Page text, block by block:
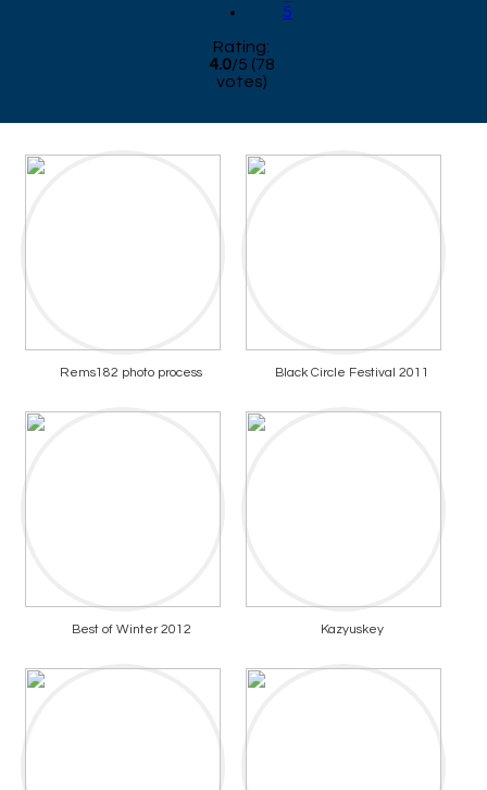
5
Rating:
4.0/5 (78
votes)
Rems182 photo process Black Circle Festival 2011
Best of Winter 2012 Kazyuskey